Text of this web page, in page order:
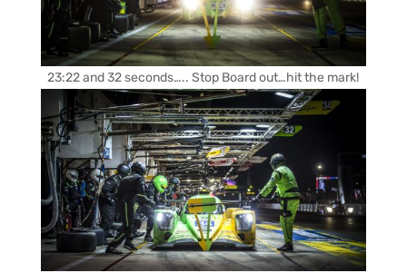
23:22 and 32 seconds….. Stop Board out…hit the mark!